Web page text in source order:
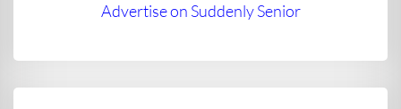
Advertise on Suddenly Senior